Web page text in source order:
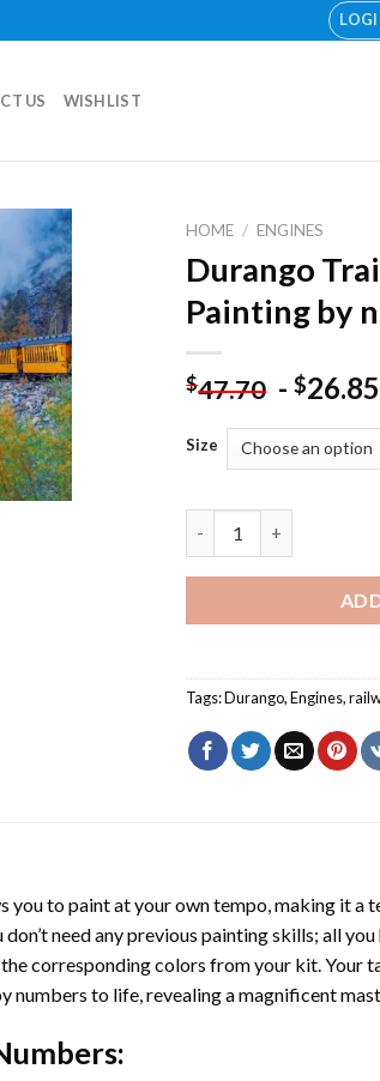
US WISHLIST
Add to
HOME / ENGINES
Durango
Painting by
$47.70 -$26.85
Size
Tags:Durango,Engines,
you to paint at your own tempo, making it a
need any previous painting skills; all
corresponding colors from your kit. Your
numbers to life, revealing a magnificent
: